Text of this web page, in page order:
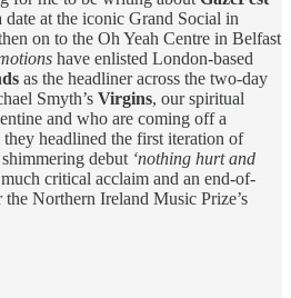
at the iconic Grand Social in
on to the Oh Yeah Centre in Belfast
have enlisted London-based
as the headliner across the two-day
Smyth’s Virgins, our spiritual
and who are coming off a
headlined the first iteration of
debut ‘nothing hurt and
critical acclaim and an end-of-
Northern Ireland Music Prize’s